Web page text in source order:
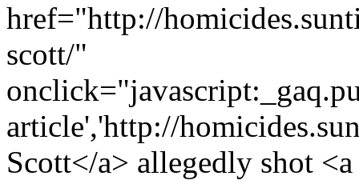
href="http://
scott/"
article','http://
Scott</a> allegedly shot <a